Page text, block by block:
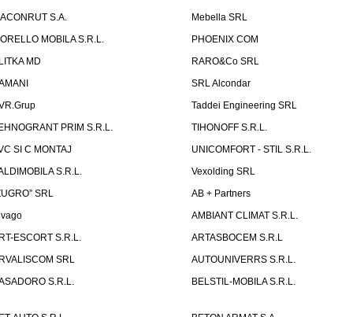
S.A.
Mebella SRL
MOBILA S.R.L.
PHOENIX COM
MD
RARO&Co SRL
SRL Alcondar
Taddei Engineering SRL
PRIM S.R.L.
TIHONOFF S.R.L.
SI C MONTAJ
UNICOMFORT - STIL S.R.L.
S.R.L.
Vexolding SRL
SRL
AB + Partners
AMBIANT CLIMAT S.R.L.
ESCORT S.R.L.
ARTASBOCEM S.R.L
SRL
AUTOUNIVERRS S.R.L.
S.R.L.
BELSTIL-MOBILA S.R.L.